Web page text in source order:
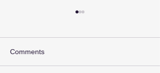
Comments